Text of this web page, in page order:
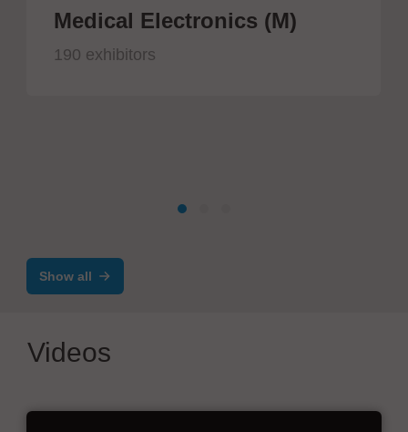
Medical Electronics (M)
190 exhibitors
Show all
Videos